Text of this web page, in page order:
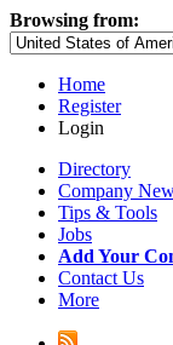
Browsing from:
Home
Register
Login
Directory
Company
Tips & Tools
Jobs
Add Your
Contact Us
More